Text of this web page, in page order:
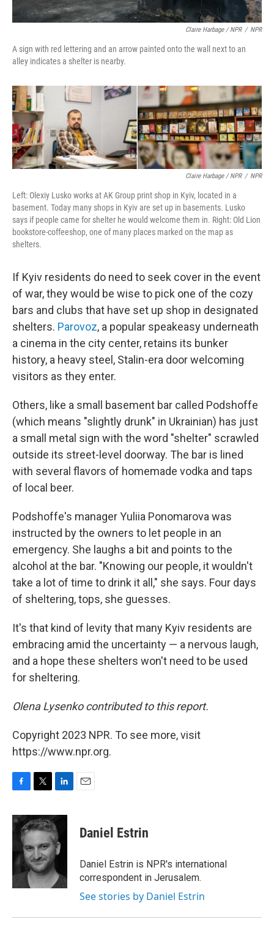
Claire Harbage / NPR / NPR
A sign with red lettering and an arrow painted onto the wall next to an
alley indicates a shelter is nearby.
Claire Harbage / NPR / NPR
Left: Olexiy Lusko works at AK Group print shop in Kyiv, located in a
basement. Today many shops in Kyiv are set up in basements. Lusko
says if people came for shelter he would welcome them in. Right: Old Lion
bookstore-coffeeshop, one of many places marked on the map as
shelters.
If Kyiv residents do need to seek cover in the event
of war, they would be wise to pick one of the cozy
bars and clubs that have set up shop in designated
shelters. Parovoz, a popular speakeasy underneath
a cinema in the city center, retains its bunker
history, a heavy steel, Stalin-era door welcoming
visitors as they enter.
Others, like a small basement bar called Podshoffe
(which means "slightly drunk" in Ukrainian) has just
a small metal sign with the word "shelter" scrawled
outside its street-level doorway. The bar is lined
with several flavors of homemade vodka and taps
of local beer.
Podshoffe's manager Yuliia Ponomarova was
instructed by the owners to let people in an
emergency. She laughs a bit and points to the
alcohol at the bar. "Knowing our people, it wouldn't
take a lot of time to drink it all," she says. Four days
of sheltering, tops, she guesses.
It's that kind of levity that many Kyiv residents are
embracing amid the uncertainty — a nervous laugh,
and a hope these shelters won't need to be used
for sheltering.
Olena Lysenko contributed to this report.
Copyright 2023 NPR. To see more, visit
https://www.npr.org.
c
e
o
o
k
i
t
e
r
n
k
e
d
I
n
Daniel Estrin
Daniel Estrin is NPR's international
correspondent in Jerusalem.
See stories by Daniel Estrin